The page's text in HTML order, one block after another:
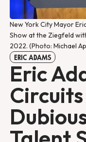
New York City Mayor
Show at the Ziegfeld
2022. (Photo: Michael
ERIC ADAMS
Eric
Circuits